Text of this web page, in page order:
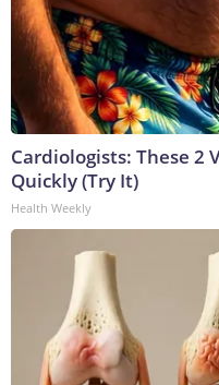
Cardiologists: These 2
Quickly (Try It)
Health Weekly